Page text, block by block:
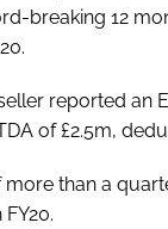
breaking 12
reported an
of £2.5m,
more than a